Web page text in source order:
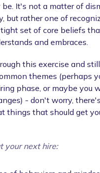
be. It's not a matter of
but rather one of
set of core beliefs
and embraces.
this exercise and
themes (perhaps
phase, or maybe you
- don't worry,
things that should get
your next hire: